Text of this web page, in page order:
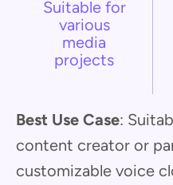
Suitable for
various
media
projects
Best Use Case:
content creator or
customizable voice